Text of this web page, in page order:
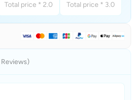
Total price * 2.0
Total price * 3.0
Reviews)